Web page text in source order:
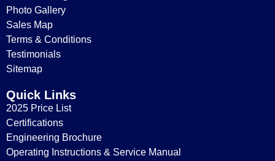
Photo Gallery
Sales Map
Terms & Conditions
Testimonials
Sitemap
Quick Links
2025 Price List
Certifications
Engineering Brochure
Operating Instructions & Service Manual